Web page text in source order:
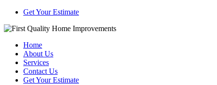
Get Your Estimate
Home
About Us
Services
Contact Us
Get Your Estimate